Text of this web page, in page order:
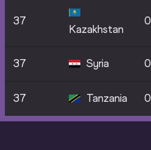
37
Kazakhstan
0
37 Syria 0
37 Tanzania 0